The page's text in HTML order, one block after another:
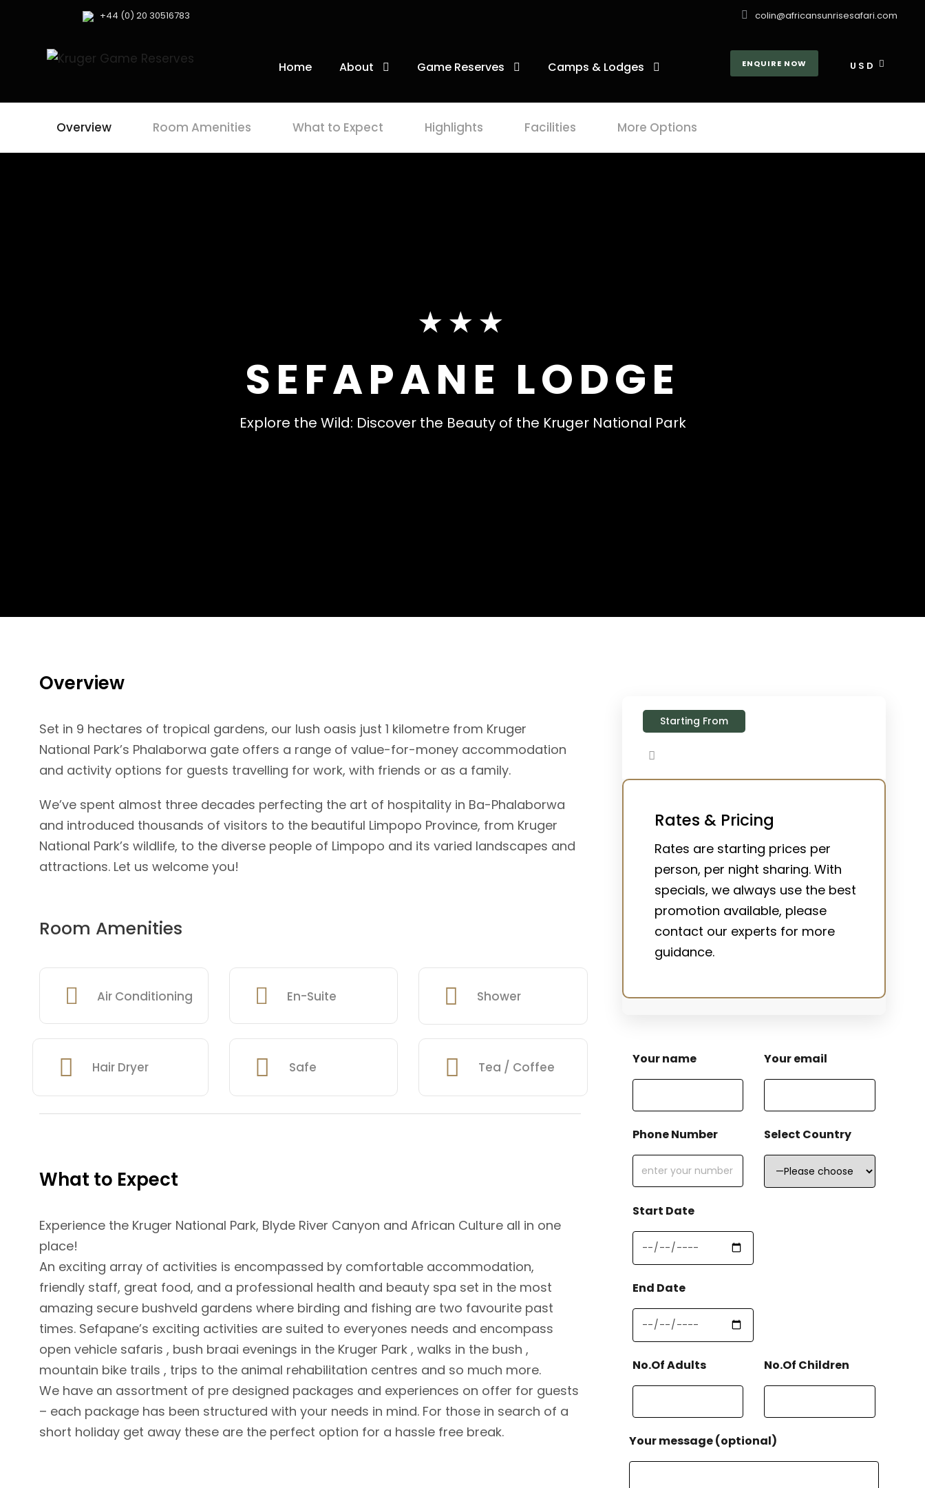
+44 (0) 20 30516783 colin@africansunrisesafari.com
Home About Game Reserves Camps & Lodges ENQUIRE NOW USD
Overview Room Amenities What to Expect Highlights Facilities More Options
★★★
SEFAPANE LODGE
Explore the Wild: Discover the Beauty of the Kruger National Park
Overview
Set in 9 hectares of tropical gardens, our lush oasis just 1 kilometre from Kruger
National Park’s Phalaborwa gate offers a range of value-for-money accommodation
and activity options for guests travelling for work, with friends or as a family.
We’ve spent almost three decades perfecting the art of hospitality in Ba-Phalaborwa
and introduced thousands of visitors to the beautiful Limpopo Province, from Kruger
National Park’s wildlife, to the diverse people of Limpopo and its varied landscapes and
attractions. Let us welcome you!
Room Amenities
Air Conditioning En-Suite Shower
Hair Dryer Safe Tea / Coffee
What to Expect
Experience the Kruger National Park, Blyde River Canyon and African Culture all in one
place!
An exciting array of activities is encompassed by comfortable accommodation,
friendly staff, great food, and a professional health and beauty spa set in the most
amazing secure bushveld gardens where birding and fishing are two favourite past
times. Sefapane’s exciting activities are suited to everyones needs and encompass
open vehicle safaris , bush braai evenings in the Kruger Park , walks in the bush ,
mountain bike trails , trips to the animal rehabilitation centres and so much more.
We have an assortment of pre designed packages and experiences on offer for guests
– each package has been structured with your needs in mind. For those in search of a
short holiday get away these are the perfect option for a hassle free break.
Starting From
Rates & Pricing
Rates are starting prices per
person, per night sharing. With
specials, we always use the best
promotion available, please
contact our experts for more
guidance.
Your name Your email
Phone Number Select Country
Start Date
End Date
No.Of Adults No.Of Children
Your message (optional)